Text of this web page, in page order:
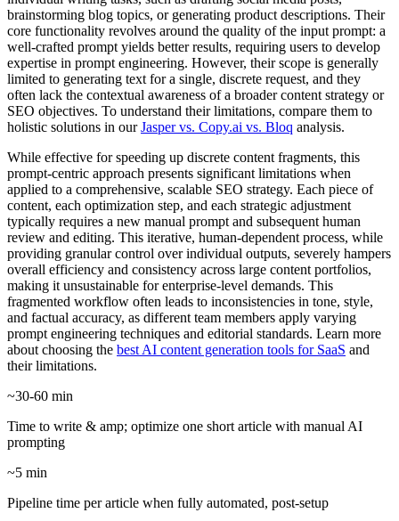
brainstorming blog topics, or generating product descriptions. Their
core functionality revolves around the quality of the input prompt: a
well-crafted prompt yields better results, requiring users to develop
expertise in prompt engineering. However, their scope is generally
limited to generating text for a single, discrete request, and they
often lack the contextual awareness of a broader content strategy or
SEO objectives. To understand their limitations, compare them to
holistic solutions in ourJasper vs. Copy.ai vs. Bloq analysis.
While effective for speeding up discrete content fragments, this
prompt-centric approach presents significant limitations when
applied to a comprehensive, scalable SEO strategy. Each piece of
content, each optimization step, and each strategic adjustment
typically requires a new manual prompt and subsequent human
review and editing. This iterative, human-dependent process, while
providing granular control over individual outputs, severely hampers
overall efficiency and consistency across large content portfolios,
making it unsustainable for enterprise-level demands. This
fragmented workflow often leads to inconsistencies in tone, style,
and factual accuracy, as different team members apply varying
prompt engineering techniques and editorial standards. Learn more
about choosing the best AI content generation tools for SaaS and
their limitations.
~30-60 min
Time to write & amp; optimize one short article with manual AI
prompting
~5 min
Pipeline time per article when fully automated, post-setup